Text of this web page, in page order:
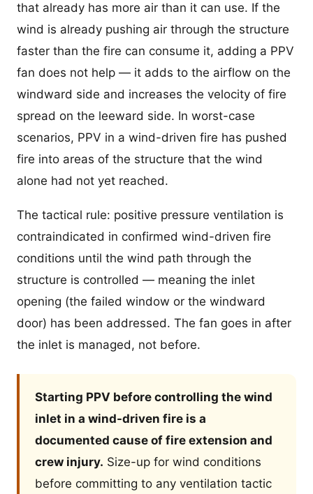
that already has more air than it can use. If the
wind is already pushing air through the structure
faster than the fire can consume it, adding a PPV
fan does not help — it adds to the airflow on the
windward side and increases the velocity of fire
spread on the leeward side. In worst-case
scenarios, PPV in a wind-driven fire has pushed
fire into areas of the structure that the wind
alone had not yet reached.
The tactical rule: positive pressure ventilation is
contraindicated in confirmed wind-driven fire
conditions until the wind path through the
structure is controlled — meaning the inlet
opening (the failed window or the windward
door) has been addressed. The fan goes in after
the inlet is managed, not before.
Starting PPV before controlling the wind
inlet in a wind-driven fire is a
documented cause of fire extension and
crew injury. Size-up for wind conditions
before committing to any ventilation tactic